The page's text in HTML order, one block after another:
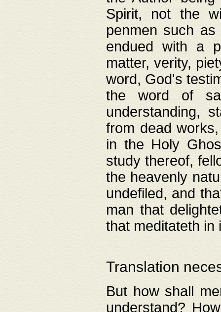
Spirit, not the
penmen such
endued with a
matter, verity,
word, God's
the word of
understanding,
from dead
in the Holy
study thereof,
the heavenly
undefiled, and
man that
that meditateth in
Translation
But how shall
understand?